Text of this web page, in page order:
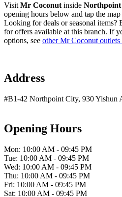
Visit Mr Coconut inside Northpoint
opening hours below and tap the
Looking for deals or seasonal items?
for offers available at this branch. If
options, see other Mr Coconut outlets
Address
#B1-42 Northpoint City, 930 Yishun
Opening Hours
Mon: 10:00 AM - 09:45 PM
Tue: 10:00 AM - 09:45 PM
Wed: 10:00 AM - 09:45 PM
Thu: 10:00 AM - 09:45 PM
Fri: 10:00 AM - 09:45 PM
Sat: 10:00 AM - 09:45 PM